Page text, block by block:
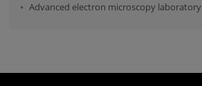
Advanced electron microscopy laboratory